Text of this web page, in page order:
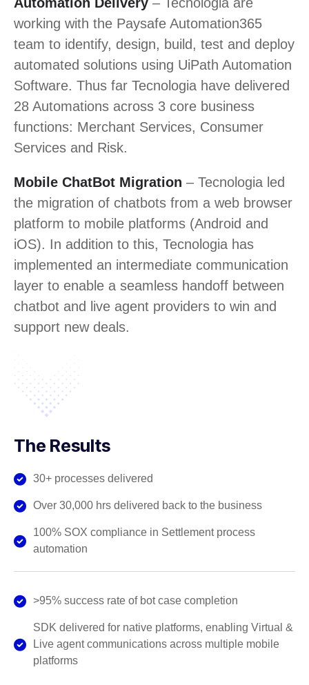
working with the Paysafe Automation365
team to identify, design, build, test and deploy
automated solutions using UiPath Automation
Software. Thus far Tecnologia have delivered
28 Automations across 3 core business
functions: Merchant Services, Consumer
Services and Risk.
Mobile ChatBot Migration – Tecnologia led
the migration of chatbots from a web browser
platform to mobile platforms (Android and
iOS). In addition to this, Tecnologia has
implemented an intermediate communication
layer to enable a seamless handoff between
chatbot and live agent providers to win and
support new deals.
The Results
30+ processes delivered
Over 30,000 hrs delivered back to the business
100% SOX compliance in Settlement process
automation
>95% success rate of bot case completion
SDK delivered for native platforms, enabling Virtual &
Live agent communications across multiple mobile
platforms